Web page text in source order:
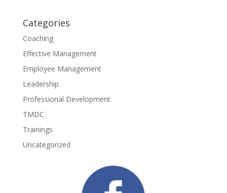
Categories
Coaching
Effective Management
Employee Management
Leadership
Professional Development
TMDC
Trainings
Uncategorized